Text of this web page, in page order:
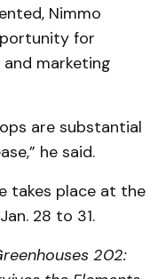
Nimmo
for
marketing
are substantial
he said.
takes place at the
28 to 31.
202: